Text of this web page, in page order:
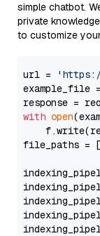
simple chatbot.
private
to customize
url =
example_file =
with open
file_paths =